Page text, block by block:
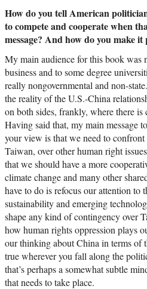
How do you tell American
to compete and cooperate when
message? And how do you make
My main audience for this book was
business and to some degree
really nongovernmental and non-
the reality of the U.S.-China
on both sides, frankly, where there is
Having said that, my main message
your view is that we need to
Taiwan, over other human right
that we should have a more
climate change and many other
have to do is refocus our attention to
sustainability and emerging
shape any kind of contingency over
how human rights oppression plays
our thinking about China in terms of
true wherever you fall along the
that’s perhaps a somewhat subtle
that needs to take place.